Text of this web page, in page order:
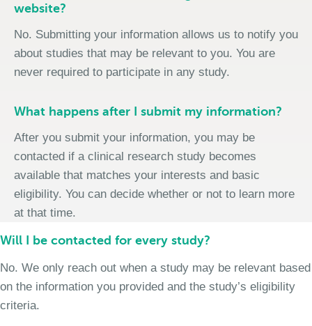
website?
No. Submitting your information allows us to notify you
about studies that may be relevant to you. You are
never required to participate in any study.
What happens after I submit my information?
After you submit your information, you may be
contacted if a clinical research study becomes
available that matches your interests and basic
eligibility. You can decide whether or not to learn more
at that time.
Will I be contacted for every study?
No. We only reach out when a study may be relevant based
on the information you provided and the study’s eligibility
criteria.